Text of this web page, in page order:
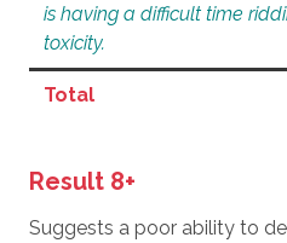
is having a difficult time
toxicity.
Total
Result 8+
Suggests a poor ability to